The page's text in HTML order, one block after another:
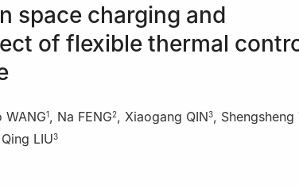
space charging and
of flexible thermal
WANG1, Na FENG2, Xiaogang QIN3, Shengsheng
Qing LIU3
Materials, Xuchang University, Xuchang 461000,